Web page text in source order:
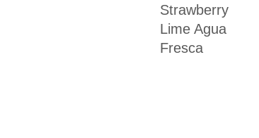
Strawberry
Lime Agua
Fresca